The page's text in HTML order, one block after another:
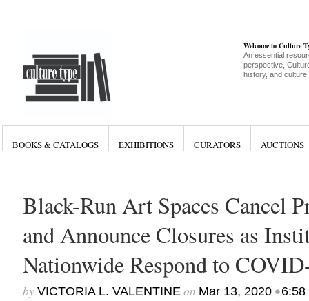
Welcome to Culture
An essential
perspective,
history, and culture
BOOKS & CATALOGS EXHIBITIONS CURATORS AUCTIONS
Black-Run Art Spaces Cancel
and Announce Closures as
Nationwide Respond to
by VICTORIA L. VALENTINEon Mar 13, 2020•6:58